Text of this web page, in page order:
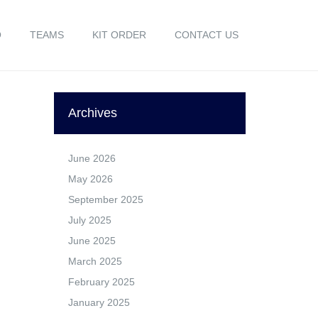
TEAMS KIT ORDER CONTACT US
Archives
June 2026
May 2026
September 2025
July 2025
June 2025
March 2025
February 2025
January 2025